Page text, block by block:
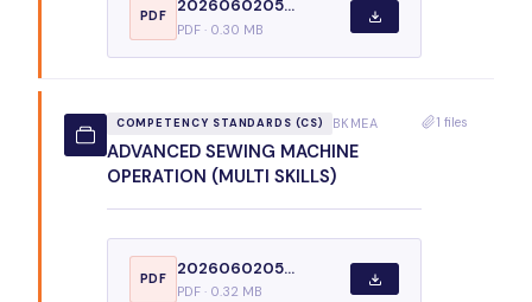
PDF
2026060205...
PDF · 0.30 MB
COMPETENCY STANDARDS (CS) BKMEA
ADVANCED SEWING MACHINE
OPERATION (MULTI SKILLS)
PDF
2026060205...
PDF · 0.32 MB
1 files